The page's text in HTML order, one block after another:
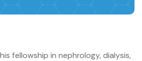
fellowship in nephrology, dialysis,